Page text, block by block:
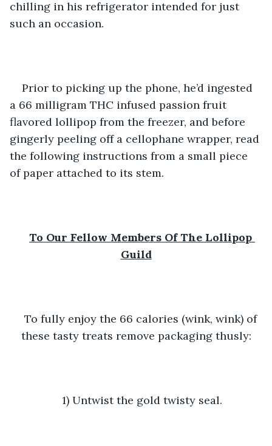
chilling in his refrigerator intended for just
such an occasion.
Prior to picking up the phone, he’d ingested
a 66 milligram THC infused passion fruit
flavored lollipop from the freezer, and before
gingerly peeling off a cellophane wrapper, read
the following instructions from a small piece
of paper attached to its stem.
To Our Fellow Members Of The Lollipop
Guild
To fully enjoy the 66 calories (wink, wink) of
these tasty treats remove packaging thusly:
1) Untwist the gold twisty seal.